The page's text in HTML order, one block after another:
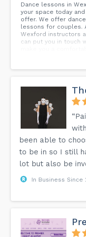
Dance lessons in
your space today
offer. We offer
lessons for couples.
Wexford instructors
can put you in touch
make you a
your own pace. Let's
been able to
to be in so I still
lot but also be
In Business Since